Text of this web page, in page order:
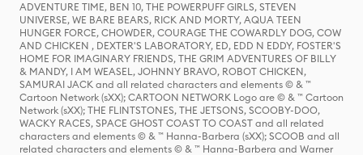
ADVENTURE TIME, BEN 10, THE POWERPUFF GIRLS, STEVEN
UNIVERSE, WE BARE BEARS, RICK AND MORTY, AQUA TEEN
HUNGER FORCE, CHOWDER, COURAGE THE COWARDLY DOG, COW
AND CHICKEN , DEXTER'S LABORATORY, ED, EDD N EDDY, FOSTER'S
HOME FOR IMAGINARY FRIENDS, THE GRIM ADVENTURES OF BILLY
& MANDY, I AM WEASEL, JOHNNY BRAVO, ROBOT CHICKEN,
SAMURAI JACK and all related characters and elements © & ™
Cartoon Network (sXX); CARTOON NETWORK Logo are © & ™ Cartoon
Network (sXX); THE FLINTSTONES, THE JETSONS, SCOOBY-DOO,
WACKY RACES, SPACE GHOST COAST TO COAST and all related
characters and elements © & ™ Hanna-Barbera (sXX); SCOOB and all
related characters and elements © & ™ Hanna-Barbera and Warner